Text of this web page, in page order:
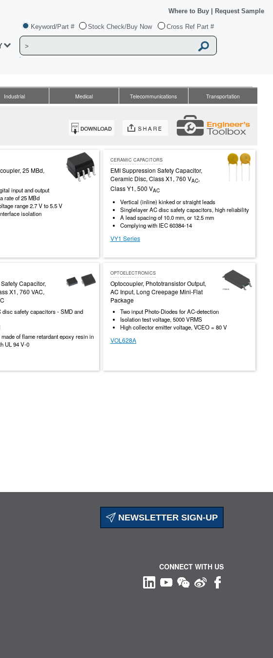
Keyword/Part # Stock Check/Buy Now Cross Ref Part #
Where to Buy Request Sample
Industrial Medical Telecommunications Transportation
25 MBd,
input and output
rate of 25 MBd
range 2.7 V to 5.5 V
isolation
CERAMIC CAPACITORS
EMI Suppression Safety Capacitor,
Ceramic Disc, Class X1, 760 VAC,
Class Y1, 500 VAC
Vertical (inline) kinked or straight leads
Singlelayer AC disc safety capacitors, high reliability
A lead spacing of 10.0 mm, or 12.5 mm
Complying with IEC 60384-14
VY1 Series
Capacitor,
X1, 760 VAC,
disc safety capacitors - SMD and
of flame retardant epoxy resin in
UL 94 V-0
OPTOELECTRONICS
Optocoupler, Phototransistor Output,
AC Input, Long Creepage Mini-Flat
Package
Two input Photo-Diodes for AC-detection
Isolation test voltage, 5000 VRMS
High collector emitter voltage, VCEO = 80 V
VOL628A
NEWSLETTER SIGN-UP
CONNECT WITH US